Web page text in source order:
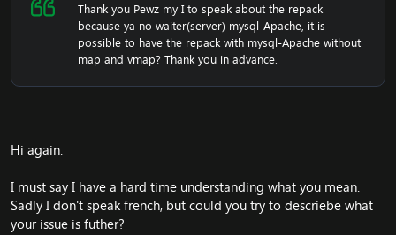
Thank you Pewz my I to speak about the repack
because ya no waiter(server) mysql-Apache, it is
possible to have the repack with mysql-Apache without
map and vmap? Thank you in advance.
Hi again.
I must say I have a hard time understanding what you mean.
Sadly I don't speak french, but could you try to descriebe what
your issue is futher?